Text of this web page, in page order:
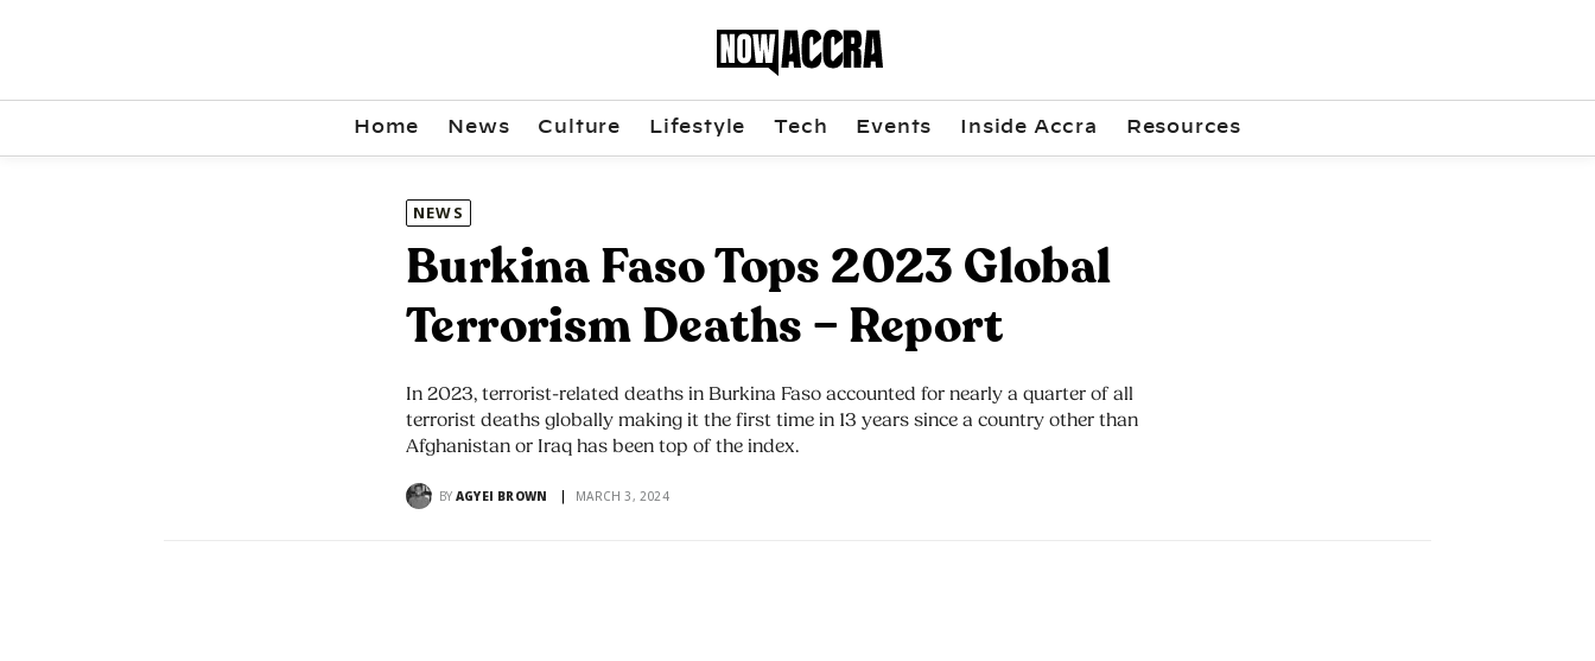
Home News Culture Lifestyle Tech Events Inside Accra Resources
NEWS
Burkina Faso Tops 2023 Global
Terrorism Deaths – Report
In 2023, terrorist-related deaths in Burkina Faso accounted for nearly a quarter of all
terrorist deaths globally making it the first time in 13 years since a country other than
Afghanistan or Iraq has been top of the index.
BY AGYEI BROWN MARCH 3, 2024